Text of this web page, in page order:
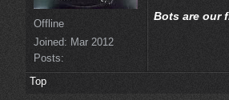
Offline
Joined: Mar 2012
Posts:
Bots are our
Top